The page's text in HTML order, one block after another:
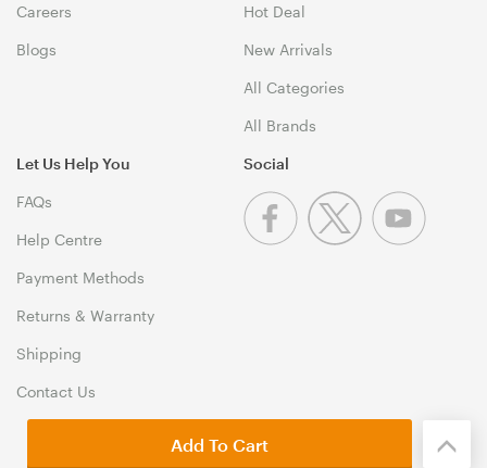
Careers
Blogs
Hot Deal
New Arrivals
All Categories
All Brands
Let Us Help You
FAQs
Help Centre
Payment Methods
Returns & Warranty
Shipping
Contact Us
Social
Add To Cart